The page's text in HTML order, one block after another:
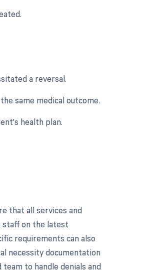
a reversal.
same medical outcome.
health plan.
that all services and
staff on the latest
requirements can also
necessity documentation
to handle denials and